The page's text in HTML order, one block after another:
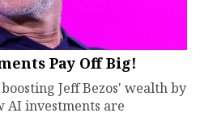
Pay Off Big!
Jeff Bezos' wealth by
AI investments are